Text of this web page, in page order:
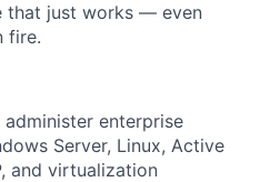
that just works — even
fire.
enterprise
Server, Linux, Active
and virtualization